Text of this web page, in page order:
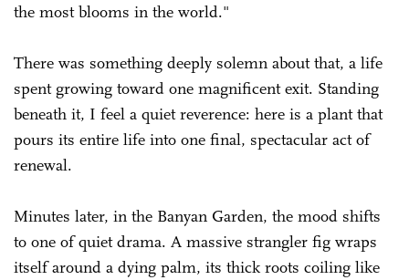
the most blooms in the world."
There was something deeply solemn about that, a life
spent growing toward one magnificent exit. Standing
beneath it, I feel a quiet reverence: here is a plant that
pours its entire life into one final, spectacular act of
renewal.
Minutes later, in the Banyan Garden, the mood shifts
to one of quiet drama. A massive strangler fig wraps
itself around a dying palm, its thick roots coiling like